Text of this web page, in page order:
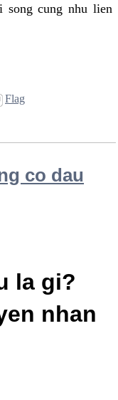
song cung nhu lien
Flag
co dau
la gi?
nhan